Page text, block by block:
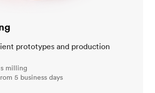
prototypes and production
milling
5 business days